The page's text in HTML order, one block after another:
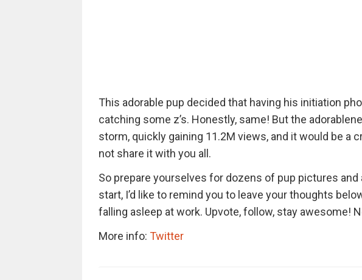
This adorable pup decided that having his initiation
catching some z’s. Honestly, same! But the
storm, quickly gaining 11.2M views, and it would be a
not share it with you all.
So prepare yourselves for dozens of pup pictures
start, I’d like to remind you to leave your thoughts
falling asleep at work. Upvote, follow, stay awesome!
More info: Twitter